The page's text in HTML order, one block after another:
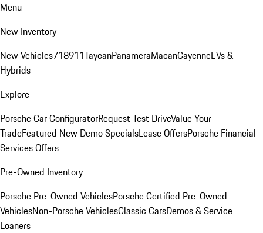
Menu
New Inventory
New Vehicles718911TaycanPanameraMacanCayenneEVs &
Hybrids
Explore
Porsche Car ConfiguratorRequest Test DriveValue Your
TradeFeatured New Demo SpecialsLease OffersPorsche Financial
Services Offers
Pre-Owned Inventory
Porsche Pre-Owned VehiclesPorsche Certified Pre-Owned
VehiclesNon-Porsche VehiclesClassic CarsDemos & Service
Loaners